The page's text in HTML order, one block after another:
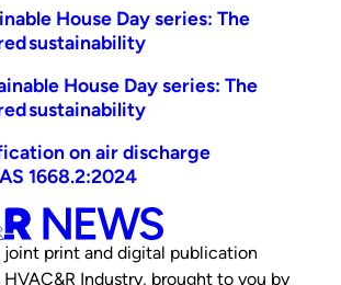
House Day series: The
sustainability
House Day series: The
sustainability
on air discharge
1668.2:2024
joint print and digital publication
HVAC&R Industry, brought to you by